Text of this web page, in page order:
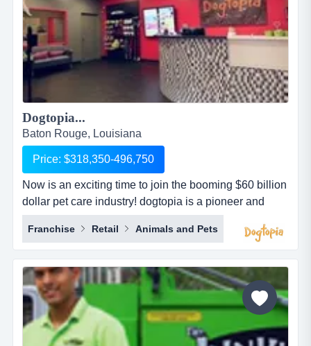
Dogtopia...
Baton Rouge, Louisiana
Price: $318,350-496,750
Now is an exciting time to join the booming $60 billion
dollar pet care industry! dogtopia is a pioneer and
industry leader in providing premier open-play dog
daycare, spa and boarding facilities. dogtopia has
been in business for more than 12 years and currently
has 5 corporate owned locations and 25 franchisees.
dogtopia&rsquo;s primary growth strategy is thro...
Franchise Retail Animals and Pets